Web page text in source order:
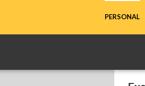
PERSONAL